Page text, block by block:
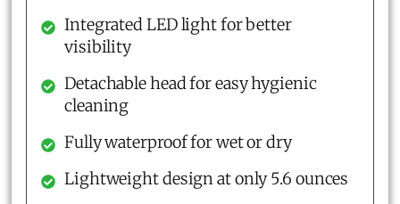
Integrated LED light for better
visibility
Detachable head for easy hygienic
cleaning
Fully waterproof for wet or dry
Lightweight design at only 5.6 ounces